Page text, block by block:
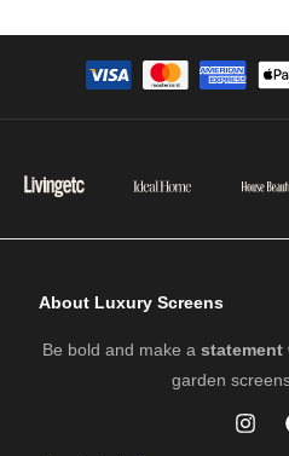
About Luxury Screens
Be bold and make a statement
garden